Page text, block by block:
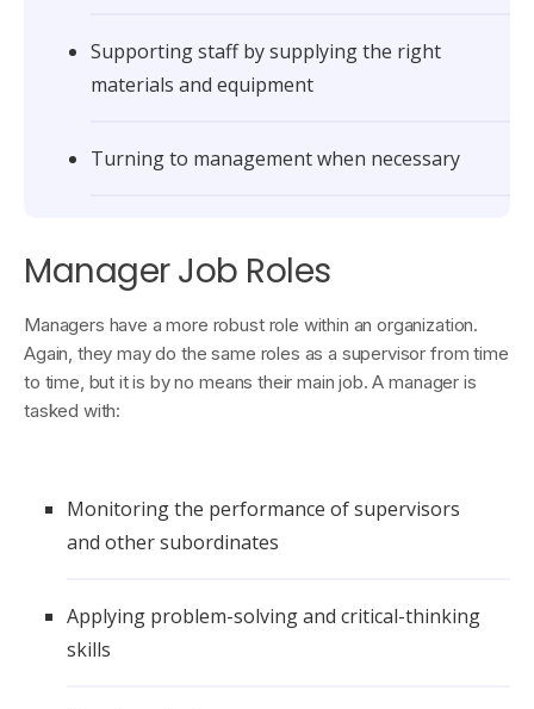
Supporting staff by supplying the right
materials and equipment
Turning to management when necessary
Manager Job Roles
Managers have a more robust role within an organization.
Again, they may do the same roles as a supervisor from time
to time, but it is by no means their main job. A manager is
tasked with:
Monitoring the performance of supervisors
and other subordinates
Applying problem-solving and critical-thinking
skills